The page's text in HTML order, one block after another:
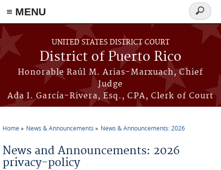
≡ MENU
Skip to main content
UNITED STATES DISTRICT COURT
District of Puerto Rico
Honorable Raúl M. Arias-Marxuach, Chief
Judge
Ada I. García-Rivera, Esq., CPA, Clerk of Court
Search
form
Home News & Announcements News & Announcements: 2026
News and Announcements: 2026
privacy-policy